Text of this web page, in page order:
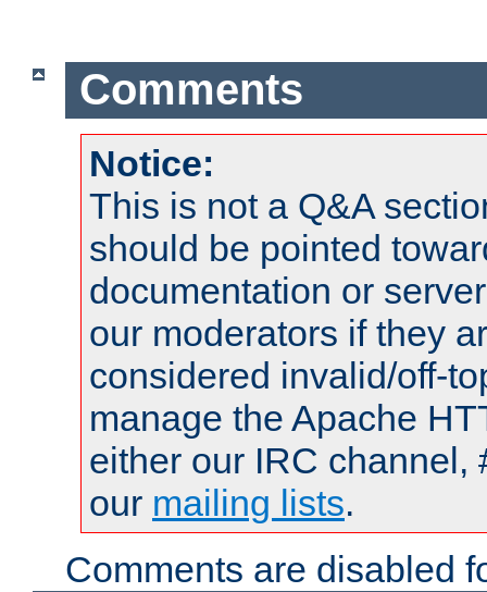
Comments
Notice:
This is not a Q&A
should be pointed
documentation or
our moderators if they
considered invalid/off-
manage the Apache
either our IRC channel,
our mailing lists.
Comments are disabled